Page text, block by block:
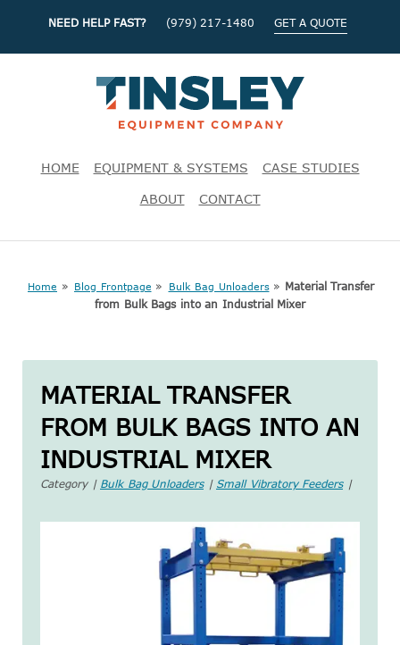
NEED HELP FAST? (979) 217-1480 GET A QUOTE
HOME EQUIPMENT & SYSTEMS CASE STUDIES
ABOUT CONTACT
Home » Blog Frontpage » Bulk Bag Unloaders» Material Transfer
from Bulk Bags into an Industrial Mixer
MATERIAL TRANSFER
FROM BULK BAGS INTO AN
INDUSTRIAL MIXER
Category | Bulk Bag Unloaders| Small Vibratory Feeders|